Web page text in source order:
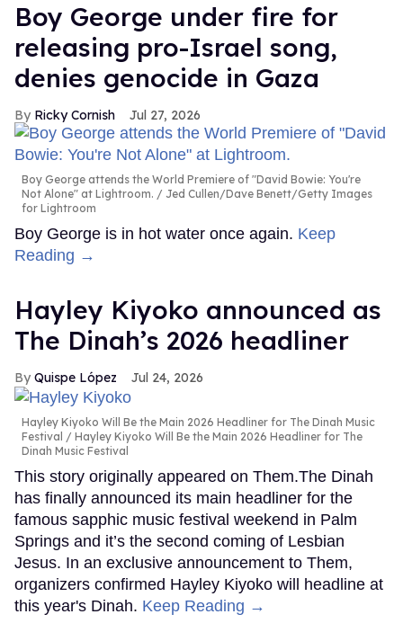
Boy George under fire for
releasing pro-Israel song,
denies genocide in Gaza
Ricky Cornish Jul 27, 2026
Boy George attends the World Premiere of "David Bowie: You're
Not Alone" at Lightroom.
Jed Cullen/Dave Benett/Getty Images
for Lightroom
Boy George is in hot water once again. Keep
Reading →
Hayley Kiyoko announced as
The Dinah’s 2026 headliner
Quispe López Jul 24, 2026
Hayley Kiyoko Will Be the Main 2026 Headliner for The Dinah Music
Festival
Hayley Kiyoko Will Be the Main 2026 Headliner for The
Dinah Music Festival
This story originally appeared on Them.The Dinah
has finally announced its main headliner for the
famous sapphic music festival weekend in Palm
Springs and it’s the second coming of Lesbian
Jesus. In an exclusive announcement to Them,
organizers confirmed Hayley Kiyoko will headline at
this year's Dinah. Keep Reading →